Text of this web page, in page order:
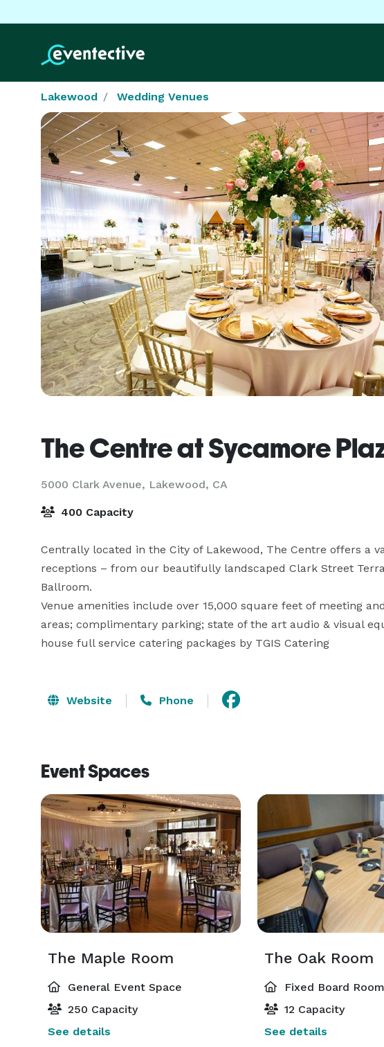
Lakewood Wedding Venues
The Centre at Sycamore
5000 Clark Avenue, Lakewood, CA
400 Capacity
Centrally located in the City of Lakewood, The Centre offers a
receptions – from our beautifully landscaped Clark Street
Ballroom.
Venue amenities include over 15,000 square feet of meeting
areas; complimentary parking; state of the art audio & visual
house full service catering packages by TGIS Catering
Website Phone
Event Spaces
The Maple Room
General Event Space
250 Capacity
See details
The Oak Room
Fixed Board Room
12 Capacity
See details